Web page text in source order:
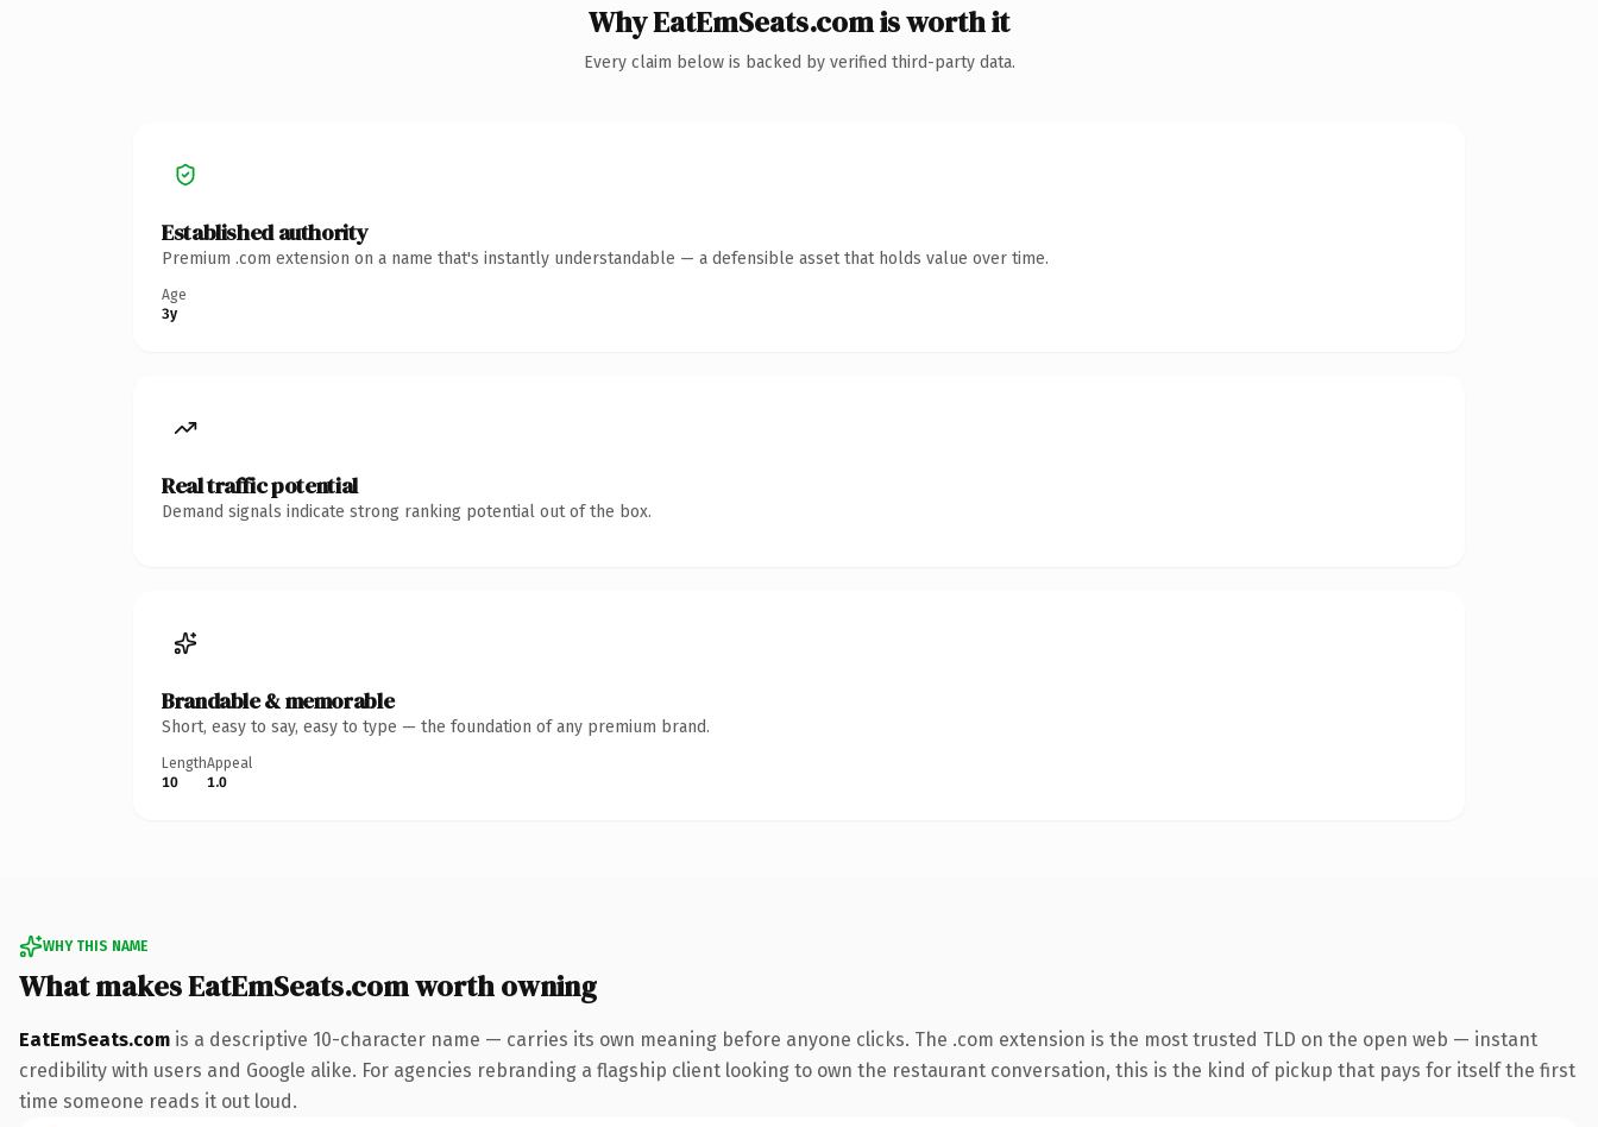
Why EatEmSeats.com is worth it
Every claim below is backed by verified third-party data.
Established authority
Premium .com extension on a name that's instantly understandable — a defensible asset that holds value over time.
Age
3y
Real traffic potential
Demand signals indicate strong ranking potential out of the box.
Brandable & memorable
Short, easy to say, easy to type — the foundation of any premium brand.
Length
10
Appeal
1.0
WHY THIS NAME
What makes EatEmSeats.com worth owning
EatEmSeats.com is a descriptive 10-character name — carries its own meaning before anyone clicks. The .com extension is the most trusted TLD on the open web — instant
credibility with users and Google alike. For agencies rebranding a flagship client looking to own the restaurant conversation, this is the kind of pickup that pays for itself the first
time someone reads it out loud.